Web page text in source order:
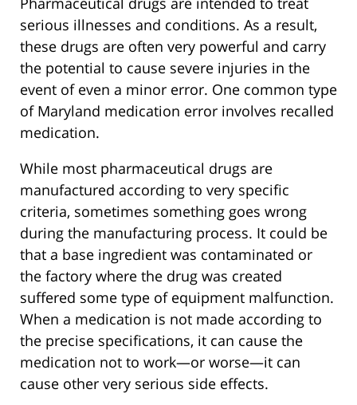
serious illnesses and conditions. As a result,
these drugs are often very powerful and carry
the potential to cause severe injuries in the
event of even a minor error. One common type
of Maryland medication error involves recalled
medication.
While most pharmaceutical drugs are
manufactured according to very specific
criteria, sometimes something goes wrong
during the manufacturing process. It could be
that a base ingredient was contaminated or
the factory where the drug was created
suffered some type of equipment malfunction.
When a medication is not made according to
the precise specifications, it can cause the
medication not to work—or worse—it can
cause other very serious side effects.